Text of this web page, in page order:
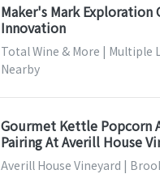
Maker's Mark Exploration
Innovation
Total Wine & More | Multiple
Nearby
Gourmet Kettle Popcorn
Pairing At Averill House
Averill House Vineyard |